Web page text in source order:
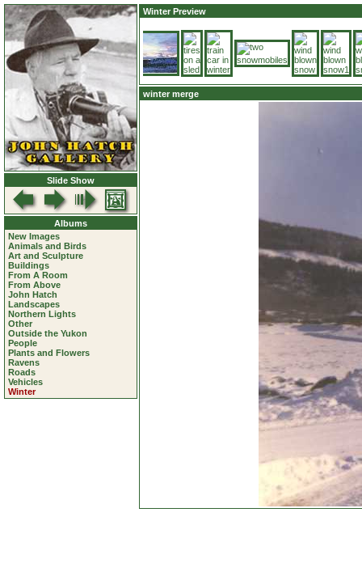
Slide Show
Albums
New Images
Animals and Birds
Art and Sculpture
Buildings
From A Room
From Above
John Hatch
Landscapes
Northern Lights
Other
Outside the Yukon
People
Plants and Flowers
Ravens
Roads
Vehicles
Winter
Winter Preview
winter merge